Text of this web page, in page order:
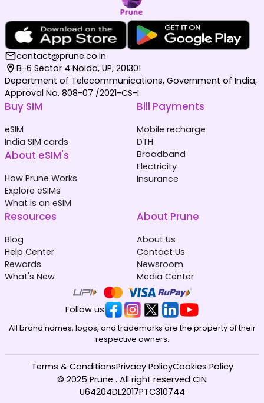
contact@prune.co.in
B-6 Sector 4 Noida, UP, 201301
Department of Telecommunications, Government of India,
Approval No. 808-07 /2021-CS-I
Buy SIM
eSIM
India SIM cards
About eSIM's
How Prune Works
Explore eSIMs
What is an eSIM
Bill Payments
Mobile recharge
DTH
Broadband
Electricity
Insurance
Resources
Blog
Help Center
Rewards
What's New
About Prune
About Us
Contact Us
Newsroom
Media Center
Follow us
All brand names, logos, and trademarks are the property of their
respective owners.
© 2025 Prune . All right reserved CIN
U64204DL2017PTC310744
Terms & ConditionsPrivacy PolicyCookies Policy